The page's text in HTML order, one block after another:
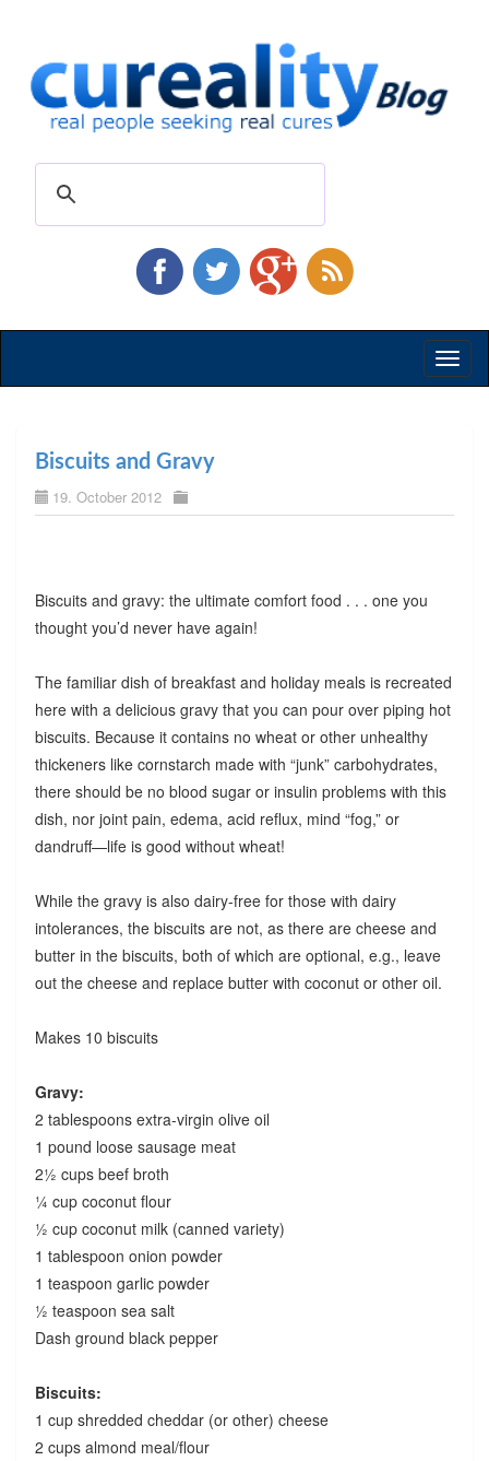
Biscuits and Gravy
19. October 2012
Biscuits and gravy: the ultimate comfort food . . . one you
thought you’d never have again!
The familiar dish of breakfast and holiday meals is recreated
here with a delicious gravy that you can pour over piping hot
biscuits. Because it contains no wheat or other unhealthy
thickeners like cornstarch made with “junk” carbohydrates,
there should be no blood sugar or insulin problems with this
dish, nor joint pain, edema, acid reflux, mind “fog,” or
dandruff—life is good without wheat!
While the gravy is also dairy-free for those with dairy
intolerances, the biscuits are not, as there are cheese and
butter in the biscuits, both of which are optional, e.g., leave
out the cheese and replace butter with coconut or other oil.
Makes 10 biscuits
Gravy:
2 tablespoons extra-virgin olive oil
1 pound loose sausage meat
2½ cups beef broth
¼ cup coconut flour
½ cup coconut milk (canned variety)
1 tablespoon onion powder
1 teaspoon garlic powder
½ teaspoon sea salt
Dash ground black pepper
Biscuits:
1 cup shredded cheddar (or other) cheese
2 cups almond meal/flour